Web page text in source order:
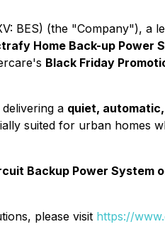
BES) (the "Company"), a
Home Back-up Power
Black Friday
delivering a quiet,
suited for urban homes
Backup Power System
please visit https://